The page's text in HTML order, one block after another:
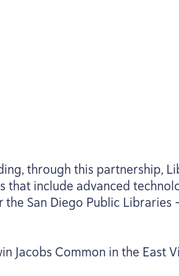
through this partnership,
include advanced
San Diego Public Libraries
Jacobs Common in the East